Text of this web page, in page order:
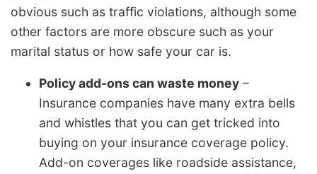
obvious such as traffic violations, although some
other factors are more obscure such as your
marital status or how safe your car is.
Policy add-ons can waste money –
Insurance companies have many extra bells
and whistles that you can get tricked into
buying on your insurance coverage policy.
Add-on coverages like roadside assistance,